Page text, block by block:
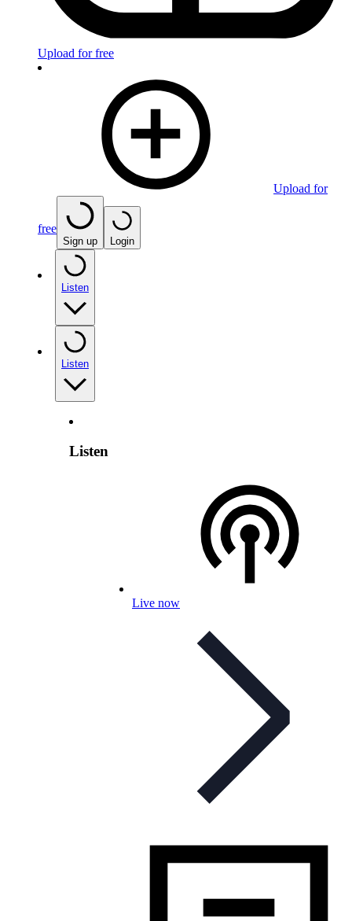
Upload for free
Upload for
free
Sign up Login
Listen
Listen
Listen
Live now